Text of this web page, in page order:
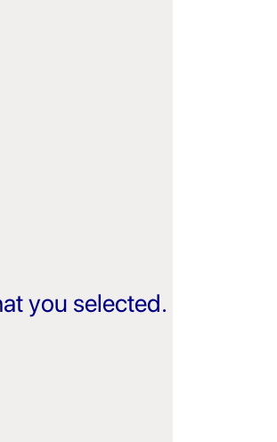
you selected.